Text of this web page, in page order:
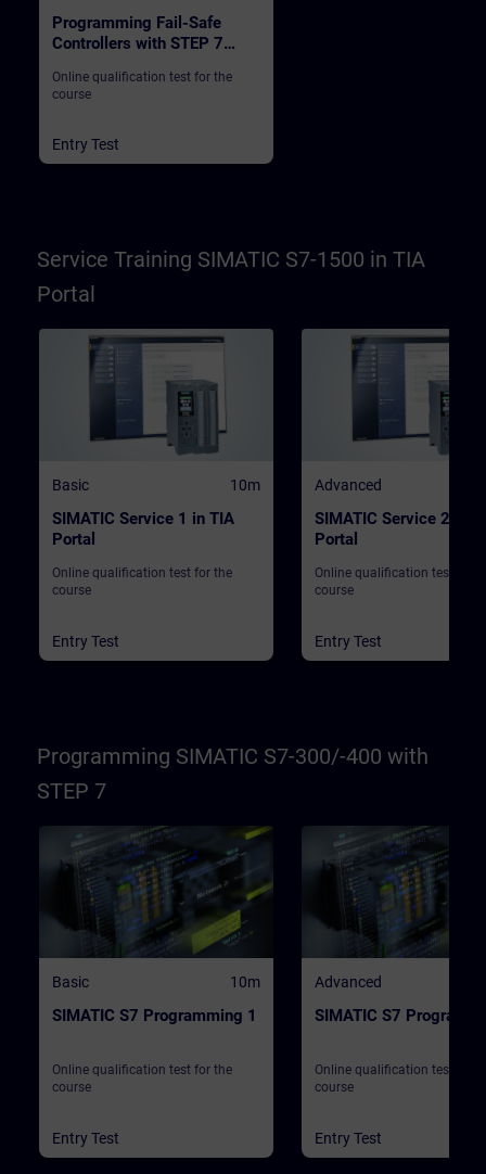
Programming Fail-Safe
Controllers with STEP 7
Online qualification test for the
course
Entry Test
Service Training SIMATIC S7-1500 in TIA
Portal
Basic 10m
SIMATIC Service 1 in TIA
Portal
Online qualification test for the
course
Entry Test
Advanced
SIMATIC Service 2 in
Portal
Online qualification test for
course
Entry Test
Programming SIMATIC S7-300/-400 with
STEP 7
Basic 10m
SIMATIC S7 Programming 1
Online qualification test for the
course
Entry Test
Advanced
SIMATIC S7
Online qualification test for
course
Entry Test